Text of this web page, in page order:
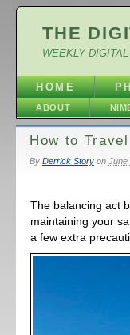
THE
WEEKLY
HOME
ABOUT
How to
By Derrick Storyon June
The balancing act
maintaining your
a few extra